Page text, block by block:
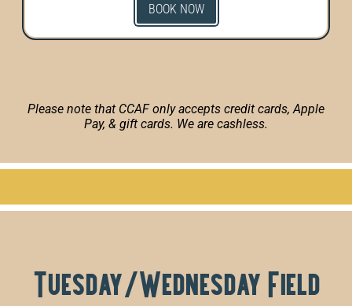
BOOK NOW
Please note that CCAF only accepts credit cards, Apple
Pay, & gift cards. We are cashless.
Tuesday/Wednesday Field